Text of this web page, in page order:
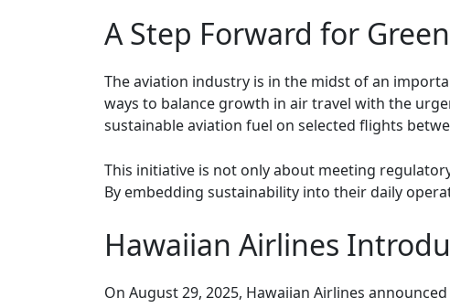
A Step Forward for
The aviation industry is in the midst of an
ways to balance growth in air travel with the
sustainable aviation fuel on selected flights
This initiative is not only about meeting
By embedding sustainability into their daily
Hawaiian Airlines
On August 29, 2025, Hawaiian Airlines